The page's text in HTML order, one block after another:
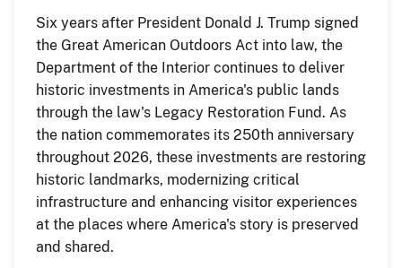
Six years after President Donald J. Trump signed
the Great American Outdoors Act into law, the
Department of the Interior continues to deliver
historic investments in America's public lands
through the law's Legacy Restoration Fund. As
the nation commemorates its 250th anniversary
throughout 2026, these investments are restoring
historic landmarks, modernizing critical
infrastructure and enhancing visitor experiences
at the places where America's story is preserved
and shared.